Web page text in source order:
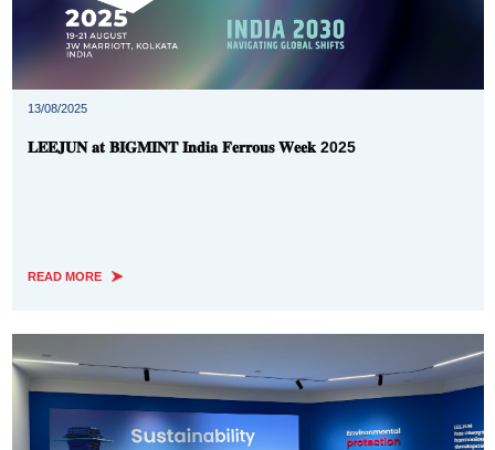
13/08/2025
𝐋𝐄𝐄𝐉𝐔𝐍 𝐚𝐭 𝐁𝐈𝐆𝐌𝐈𝐍𝐓 𝐈𝐧𝐝𝐢𝐚 𝐅𝐞𝐫𝐫𝐨𝐮𝐬 𝐖𝐞𝐞𝐤 2025
READ MORE